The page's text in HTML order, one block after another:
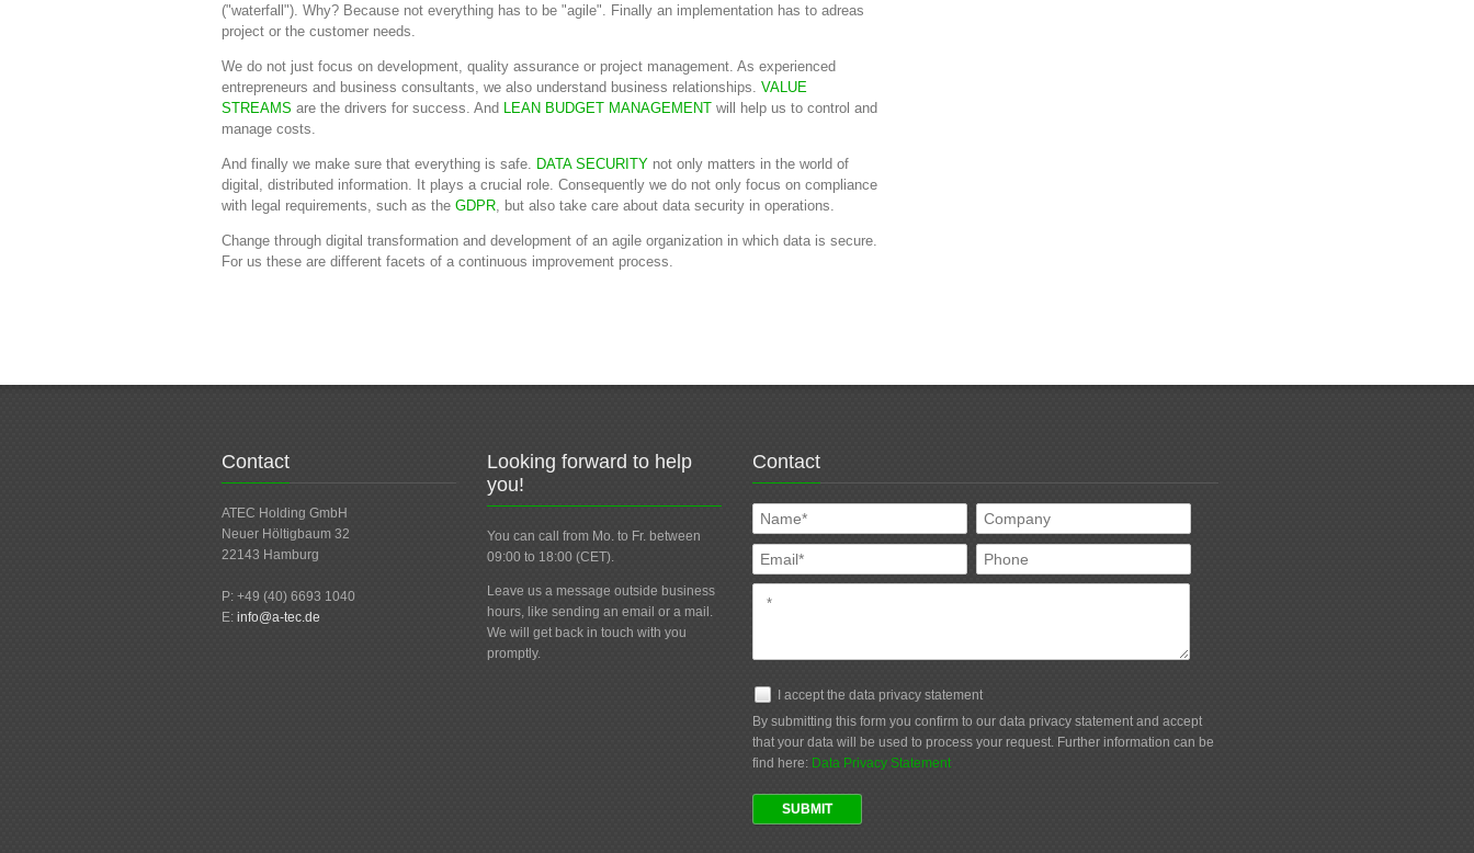
("waterfall"). Why? Because not everything has to be "agile". Finally an implementation has to adreas
project or the customer needs.
We do not just focus on development, quality assurance or project management. As experienced
entrepreneurs and business consultants, we also understand business relationships. VALUE
STREAMS are the drivers for success. And LEAN BUDGET MANAGEMENT will help us to control and
manage costs.
And finally we make sure that everything is safe. DATA SECURITY not only matters in the world of
digital, distributed information. It plays a crucial role. Consequently we do not only focus on compliance
with legal requirements, such as the GDPR, but also take care about data security in operations.
Change through digital transformation and development of an agile organization in which data is secure.
For us these are different facets of a continuous improvement process.
Contact
ATEC Holding GmbH
Neuer Höltigbaum 32
22143 Hamburg
P: +49 (40) 6693 1040
E: info@a-tec.de
Looking forward to help
you!
You can call from Mo. to Fr. between
09:00 to 18:00 (CET).
Leave us a message outside business
hours, like sending an email or a mail.
We will get back in touch with you
promptly.
Contact
I accept the data privacy statement
By submitting this form you confirm to our data privacy statement and accept
that your data will be used to process your request. Further information can be
find here: Data Privacy Statement
SUBMIT